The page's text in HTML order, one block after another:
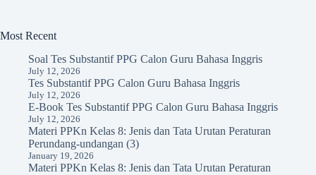
Most Recent
Soal Tes Substantif PPG Calon Guru Bahasa Inggris
July 12, 2026
Tes Substantif PPG Calon Guru Bahasa Inggris
July 12, 2026
E-Book Tes Substantif PPG Calon Guru Bahasa Inggris
July 12, 2026
Materi PPKn Kelas 8: Jenis dan Tata Urutan Peraturan
Perundang-undangan (3)
January 19, 2026
Materi PPKn Kelas 8: Jenis dan Tata Urutan Peraturan